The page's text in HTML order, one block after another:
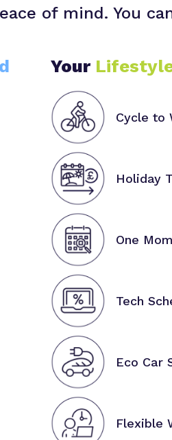
of mind. You
Your
Cycle to
Holiday
One
Tech
Eco Car
Flexible